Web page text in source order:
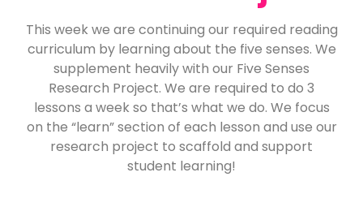
This week we are continuing our required reading
curriculum by learning about the five senses. We
supplement heavily with our Five Senses
Research Project. We are required to do 3
lessons a week so that’s what we do. We focus
on the “learn” section of each lesson and use our
research project to scaffold and support
student learning!